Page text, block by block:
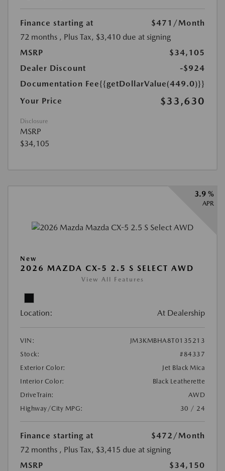
Finance starting at $471 /Month
72 months , Plus Tax, $3,410 due at signing
MSRP
$34,105
Dealer Discount
-$924
Documentation Fee{{getDollarValue(449.0)}}
Your Price
$33,630
Disclosure
MSRP
$34,105
3.9 %
APR
New
2026 MAZDA CX-5 2.5 S SELECT AWD
View All Features
Location: At Dealership
VIN:
JM3KMBHA8T0135213
Stock:
#84337
Exterior Color:
Jet Black Mica
Interior Color:
Black Leatherette
DriveTrain:
AWD
Highway/City MPG:
30 / 24
Finance starting at $472 /Month
72 months , Plus Tax, $3,415 due at signing
MSRP
$34,150